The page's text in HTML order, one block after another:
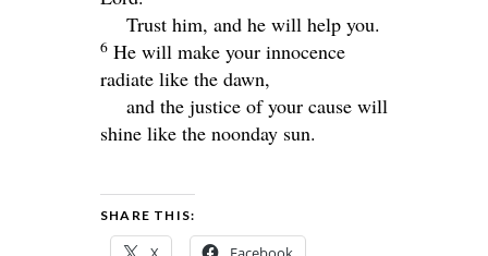
Trust him, and he will help you.
6 He will make your innocence
radiate like the dawn,
and the justice of your cause will
shine like the noonday sun.
SHARE THIS: